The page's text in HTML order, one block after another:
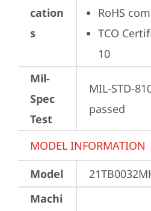
cation
s
RoHS
TCO
10
Mil-
Spec
Test
MIL-STD-
passed
MODEL INFORMATION
Model
Machi